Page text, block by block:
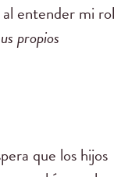
entender mi rol
propios
que los hijos